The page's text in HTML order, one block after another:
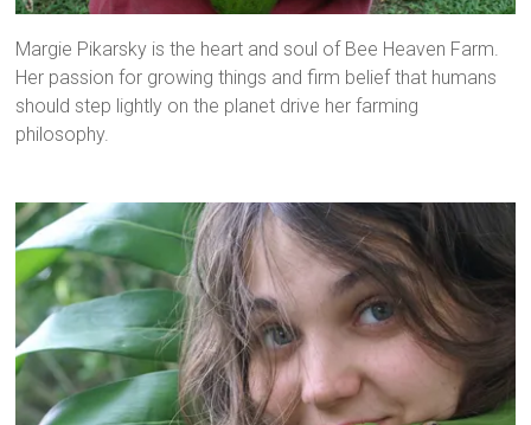
Margie Pikarsky is the heart and soul of Bee Heaven Farm.
Her passion for growing things and firm belief that humans
should step lightly on the planet drive her farming
philosophy.